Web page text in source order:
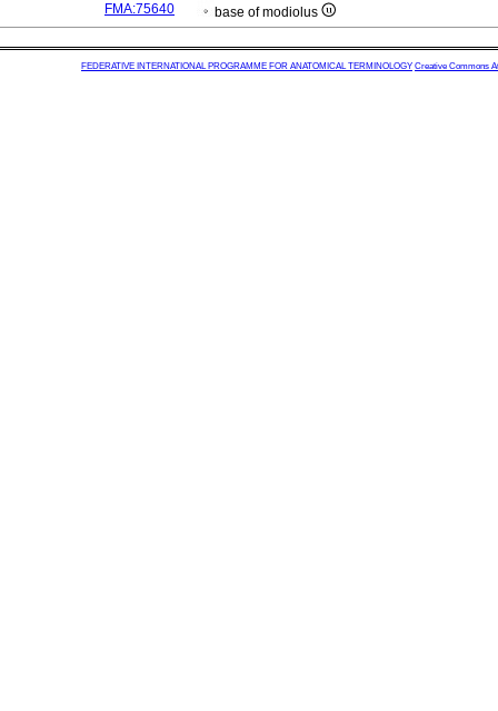
FMA:75640
base of modiolus
FEDERATIVE INTERNATIONAL PROGRAMME FOR ANATOMICAL TERMINOLOGY Creative Commons